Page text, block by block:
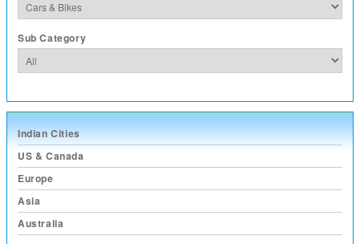
Sub Category
Indian Cities
US & Canada
Europe
Asia
Australia